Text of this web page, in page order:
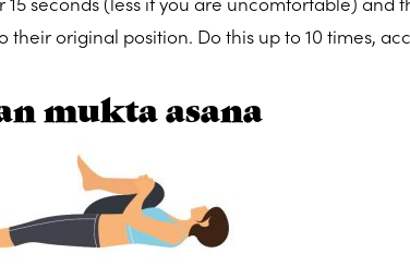
their original position. Do this up to 10 times,
mukta asana